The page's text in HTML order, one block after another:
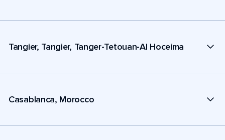
Tangier, Tangier, Tanger-Tetouan-Al Hoceima
Casablanca, Morocco